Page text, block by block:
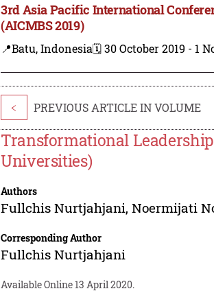
3rd Asia Pacific International
(AICMBS 2019)
📍Batu, Indonesia🗓️ 30 October 2019 - 1
< PREVIOUS ARTICLE IN VOLUME
Transformational
Universities)
Authors
Fullchis Nurtjahjani,Noermijati
Corresponding Author
Fullchis Nurtjahjani
Available Online 13 April 2020.